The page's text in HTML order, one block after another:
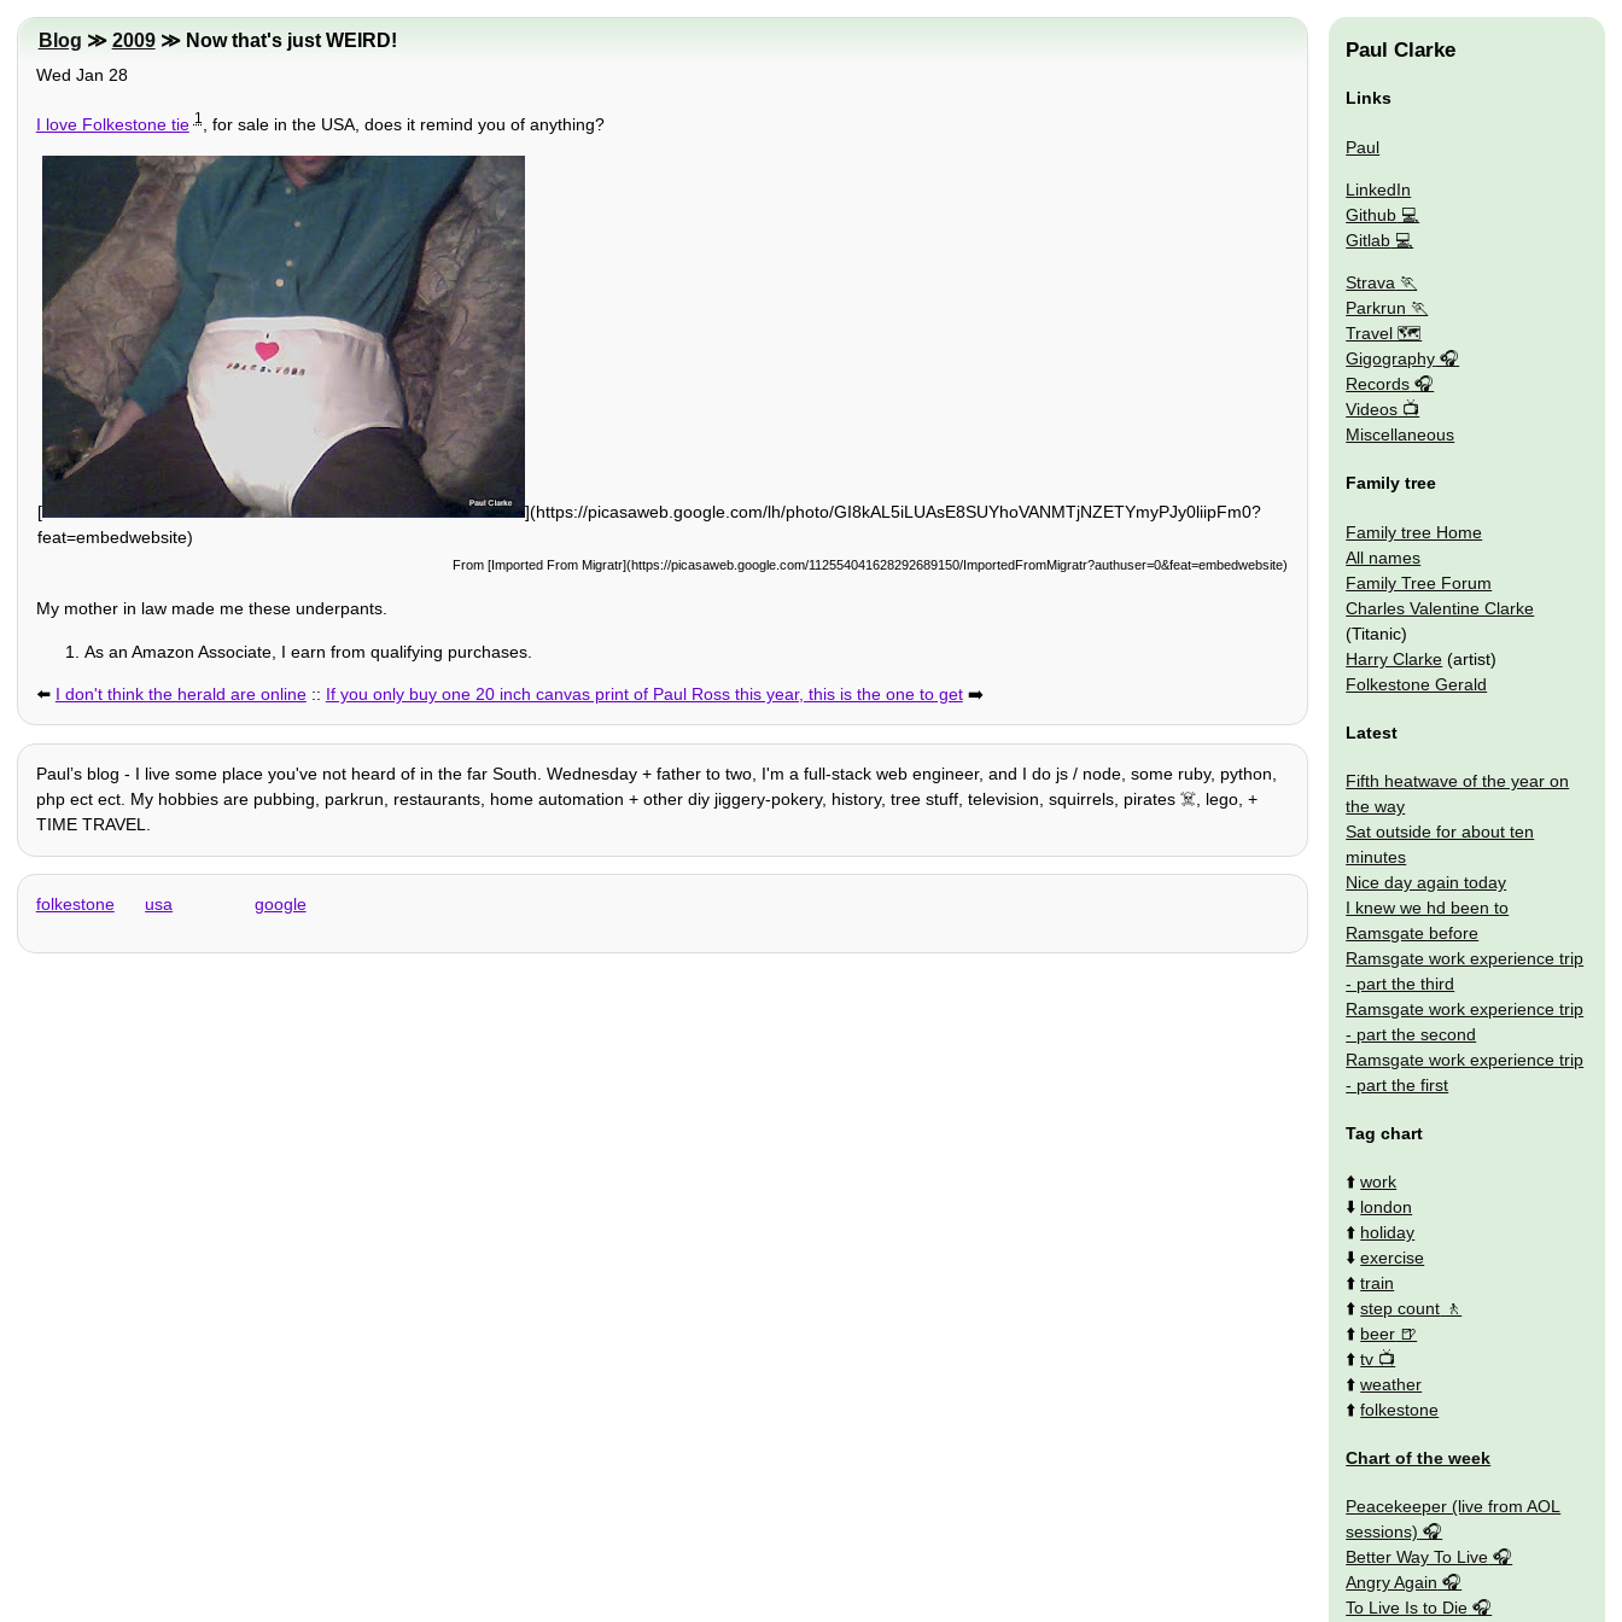
Blog ≫ 2009≫ Now that's just WEIRD!
Wed Jan 28
I love Folkestone tie 1 , for sale in the USA, does it remind you of anything?
[
](https://picasaweb.google.com/lh/photo/GI8kAL5iLUAsE8SUYhoVANMTjNZETYmyPJy0liipFm0?
feat=embedwebsite)
From [Imported From Migratr](https://picasaweb.google.com/112554041628292689150/ImportedFromMigratr?authuser=0&feat=embedwebsite)
My mother in law made me these underpants.
As an Amazon Associate, I earn from qualifying purchases.
⬅️ I don't think the herald are online:: If you only buy one 20 inch canvas print of Paul Ross this year, this is the one to get➡️
Paulʼs blog - I live some place you've not heard of in the far South. Wednesday + father to two, I'm a full-stack web engineer, and I do js / node, some ruby, python,
php ect ect. My hobbies are pubbing, parkrun, restaurants, home automation + other diy jiggery-pokery, history, tree stuff, television, squirrels, pirates ☠️, lego, +
TIME TRAVEL.
folkestone usa google
Paul Clarke
Links
Paul
LinkedIn
Github
Gitlab
Strava
Parkrun
Travel 🗺
Gigography
Records
Videos
Miscellaneous
Family tree
Family tree Home
All names
Family Tree Forum
Charles Valentine Clarke
(Titanic)
Harry Clarke (artist)
Folkestone Gerald
Latest
Fifth heatwave of the year on
the way
Sat outside for about ten
minutes
Nice day again today
I knew we hd been to
Ramsgate before
Ramsgate work experience trip
- part the third
Ramsgate work experience trip
- part the second
Ramsgate work experience trip
- part the first
Tag chart
⬆️work
⬇️ london
⬆️ holiday
⬇️exercise
⬆️train
⬆️step count
⬆️ beer
⬆️tv
⬆️weather
⬆️folkestone
Chart of the week
Peacekeeper (live from AOL
sessions)
Better Way To Live
Angry Again
To Live Is to Die